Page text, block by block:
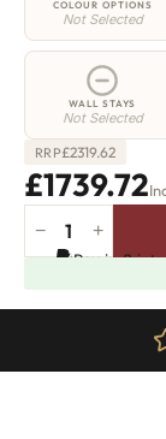
COLOUR OPTIONS
Not Selected
WALL STAYS
Not Selected
RRP£2319.62
£1739.72
Manor
Radiator
460mm
− +
Pay in 3